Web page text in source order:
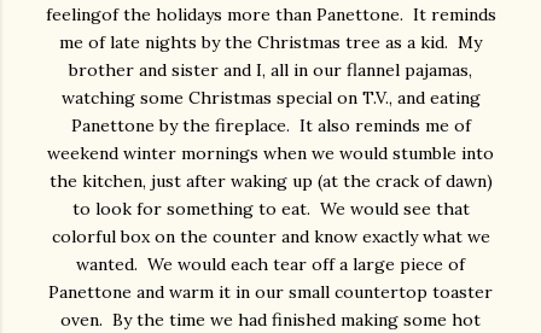
feelingof the holidays more than Panettone. It reminds
me of late nights by the Christmas tree as a kid. My
brother and sister and I, all in our flannel pajamas,
watching some Christmas special on T.V., and eating
Panettone by the fireplace. It also reminds me of
weekend winter mornings when we would stumble into
the kitchen, just after waking up (at the crack of dawn)
to look for something to eat. We would see that
colorful box on the counter and know exactly what we
wanted. We would each tear off a large piece of
Panettone and warm it in our small countertop toaster
oven. By the time we had finished making some hot